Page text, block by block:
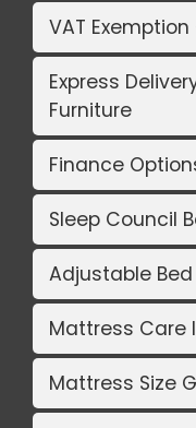
VAT
Express
Furniture
Finance
Sleep Council
Adjustable
Mattress Care
Mattress Size